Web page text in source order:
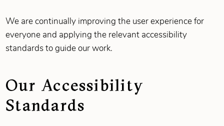
We are continually improving the user experience for
everyone and applying the relevant accessibility
standards to guide our work.
Our Accessibility
Standards